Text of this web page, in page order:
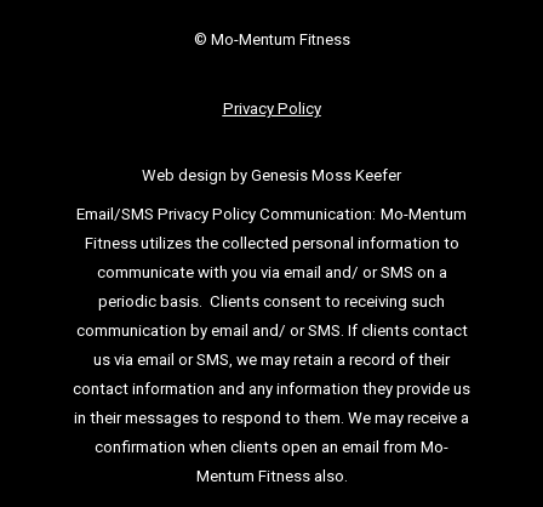
© Mo-Mentum Fitness
Privacy Policy
Web design by Genesis Moss Keefer
Email/SMS Privacy Policy Communication: Mo-Mentum
Fitness utilizes the collected personal information to
communicate with you via email and/ or SMS on a
periodic basis. Clients consent to receiving such
communication by email and/ or SMS. If clients contact
us via email or SMS, we may retain a record of their
contact information and any information they provide us
in their messages to respond to them. We may receive a
confirmation when clients open an email from Mo-
Mentum Fitness also.